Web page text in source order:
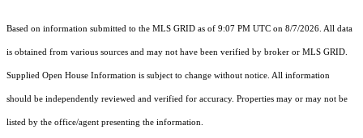
Based on information submitted to the MLS GRID as of 9:07 PM UTC on 8/7/2026. All data
is obtained from various sources and may not have been verified by broker or MLS GRID.
Supplied Open House Information is subject to change without notice. All information
should be independently reviewed and verified for accuracy. Properties may or may not be
listed by the office/agent presenting the information.